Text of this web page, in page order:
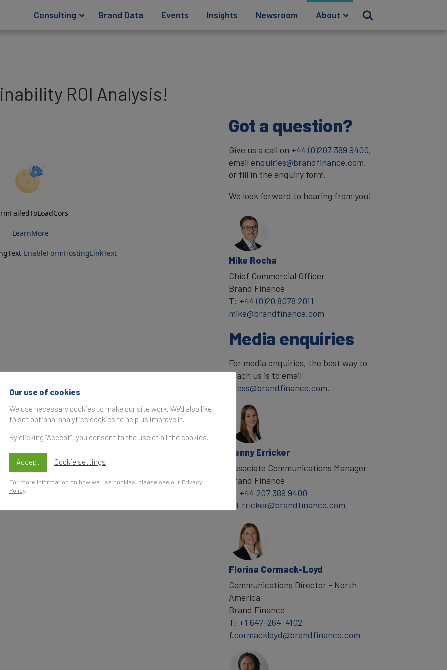
Consulting Brand Data Events Insights Newsroom About
ROI Analysis!
LearnMore
EnableFormHostingLinkText
Got a question?
Give us a call on +44 (0)207 389 9400,
email enquiries@brandfinance.com,
or fill in the enquiry form.
We look forward to hearing from you!
Mike Rocha
Chief Commercial Officer
Brand Finance
T: +44 (0)20 8078 2011
mike@brandfinance.com
Media enquiries
For media enquiries, the best way to
reach us is to email
press@brandfinance.com.
Penny Erricker
Associate Communications Manager
Brand Finance
+44 207 389 9400
P.Erricker@brandfinance.com
Florina Cormack-Loyd
Communications Director - North
America
Brand Finance
T: +1 647-264-4102
f.cormackloyd@brandfinance.com
Our use of cookies
We use necessary cookies to make our site work. We'd also like
to set optional analytics cookies to help us improve it.
By clicking “Accept”, you consent to the use of all the cookies.
Accept Cookie settings
For more information on how we use cookies, please see our Privacy
Policy.